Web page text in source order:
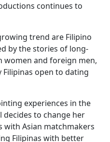
continues to
trend are Filipino
by the stories of long-
women and foreign men,
Filipinas open to dating
experiences in the
decides to change her
with Asian matchmakers
Filipinas with better